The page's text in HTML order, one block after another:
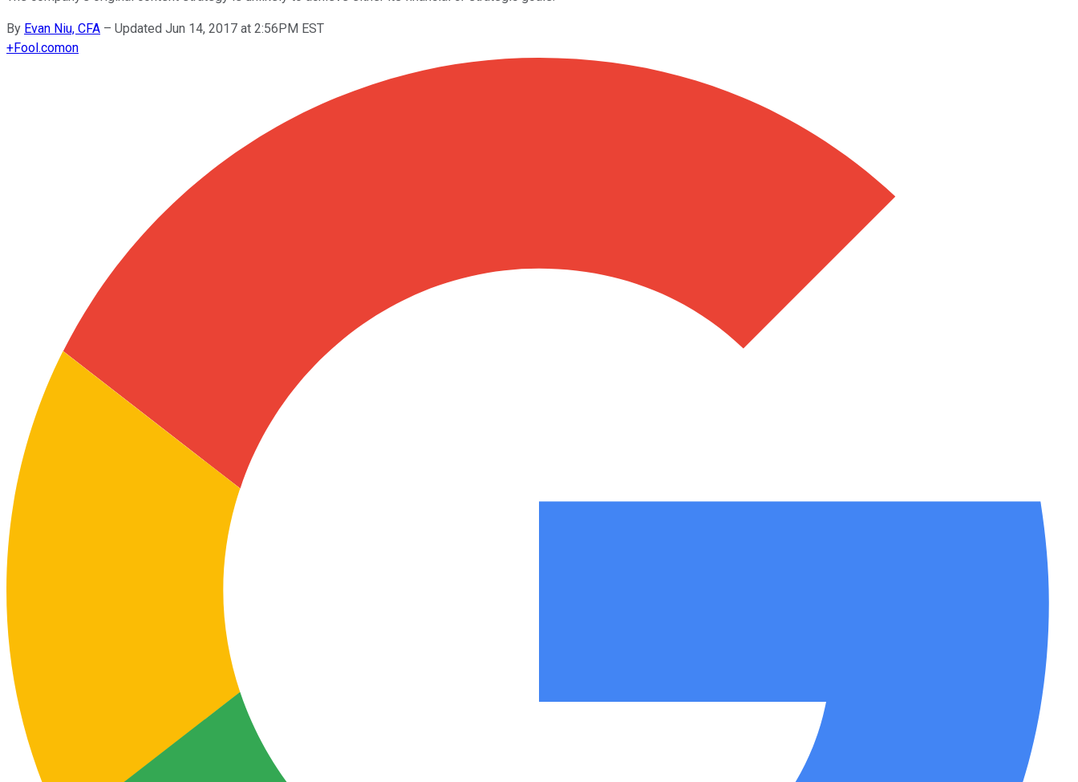
By Evan Niu, CFA – Updated Jun 14, 2017 at 2:56PM EST
+Fool.comon